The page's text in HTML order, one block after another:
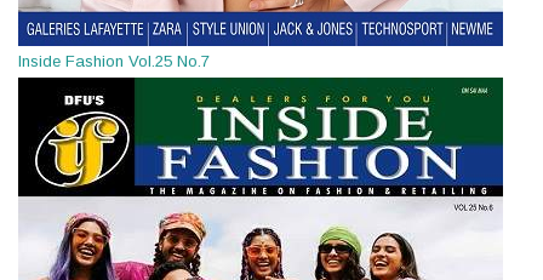
Inside Fashion Vol.25 No.7